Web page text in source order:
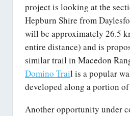
project is looking at the
Hepburn Shire from
will be approximately 26.5
entire distance) and is
similar trail in Macedon
Domino Trail is a popular
developed along a portion
Another opportunity under